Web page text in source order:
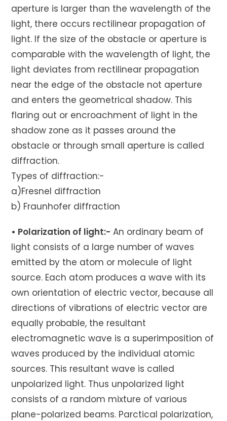
aperture is larger than the wavelength of the
light, there occurs rectilinear propagation of
light. If the size of the obstacle or aperture is
comparable with the wavelength of light, the
light deviates from rectilinear propagation
near the edge of the obstacle not aperture
and enters the geometrical shadow. This
flaring out or encroachment of light in the
shadow zone as it passes around the
obstacle or through small aperture is called
diffraction.
Types of diffraction:-
a)Fresnel diffraction
b) Fraunhofer diffraction
• Polarization of light:- An ordinary beam of
light consists of a large number of waves
emitted by the atom or molecule of light
source. Each atom produces a wave with its
own orientation of electric vector, because all
directions of vibrations of electric vector are
equally probable, the resultant
electromagnetic wave is a superimposition of
waves produced by the individual atomic
sources. This resultant wave is called
unpolarized light. Thus unpolarized light
consists of a random mixture of various
plane-polarized beams. Parctical polarization,